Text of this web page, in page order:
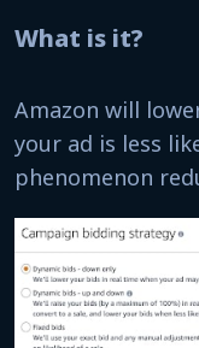
What is it?
Amazon will
your ad is less
phenomenon